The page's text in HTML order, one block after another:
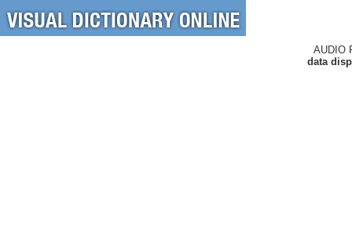
AUDIO
data